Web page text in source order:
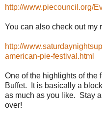
http://www.piecouncil.org/
You can also check out my
http://
american-pie-festival.html
One of the highlights of the
Buffet. It is basically a
as much as you like. Stay
over!